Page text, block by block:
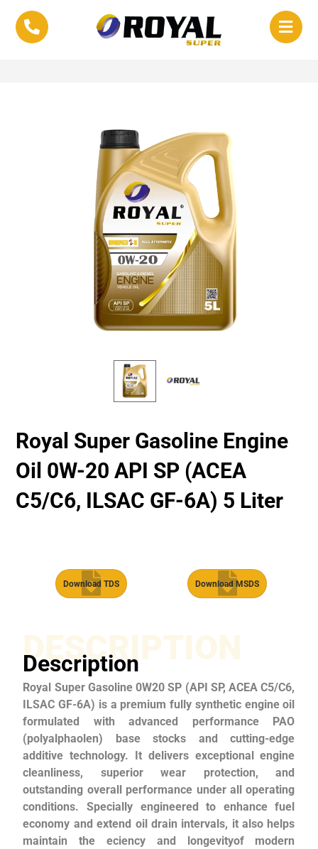
Royal Super Gasoline Engine
Oil 0W-20 API SP (ACEA
C5/C6, ILSAC GF-6A) 5 Liter
Download TDS Download MSDS
DESCRIPTION
Description
Royal Super Gasoline 0W20 SP (API SP, ACEA C5/C6,
ILSAC GF-6A) is a premium fully synthetic engine oil
formulated with advanced performance PAO
(polyalphaolen) base stocks and cutting-edge
additive technology. It delivers exceptional engine
cleanliness, superior wear protection, and
outstanding overall performance under all operating
conditions. Specially engineered to enhance fuel
economy and extend oil drain intervals, it also helps
maintain the eciency and longevityof modern